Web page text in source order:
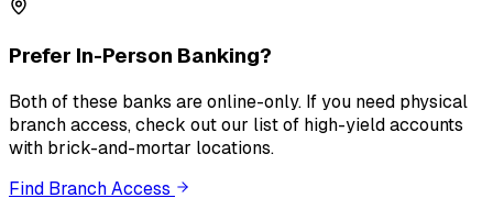
Prefer In-Person Banking?
Both of these banks areonline-only. If you need physical
branch access, check out our list of high-yield accounts
with brick-and-mortar locations.
Find Branch Access